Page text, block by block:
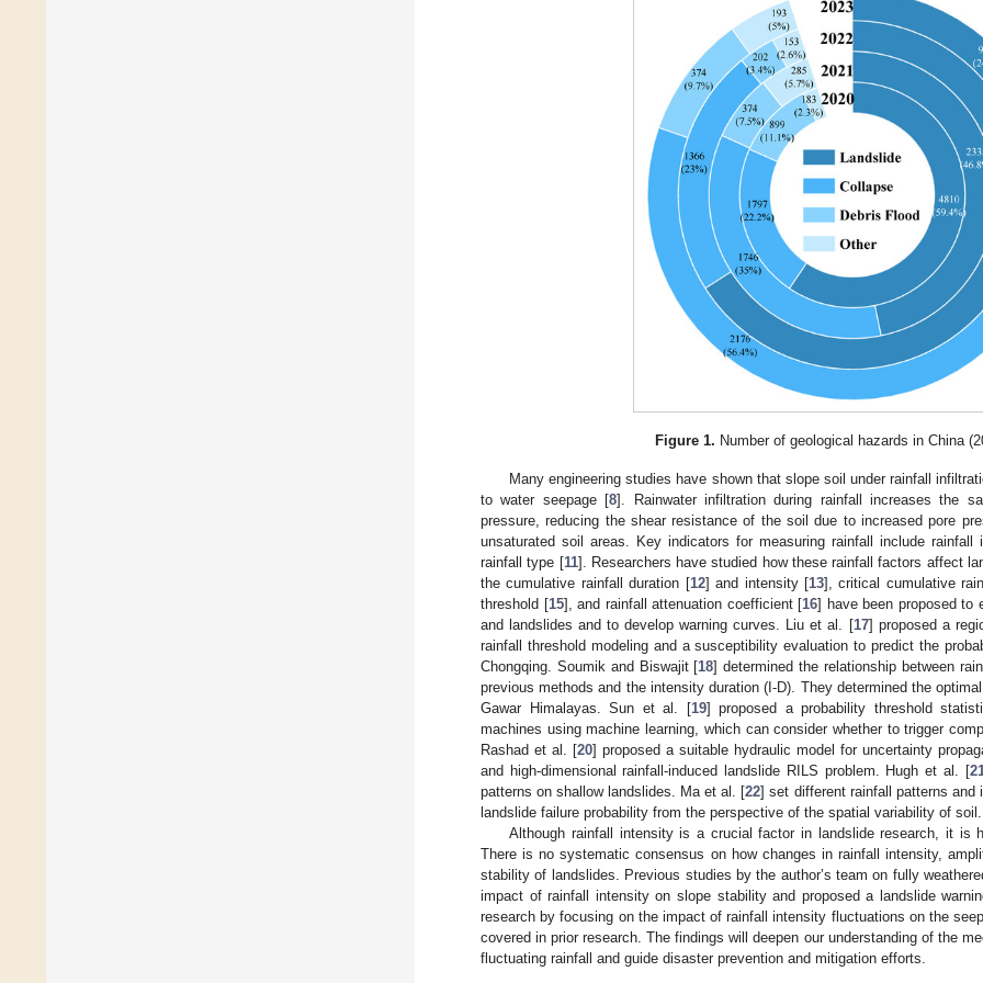
Figure 1. Number of geological hazards in China
Many engineering studies have shown that slope soil under rainfall
to water seepage [8]. Rainwater infiltration during rainfall increases the
pressure, reducing the shear resistance of the soil due to increased pore
unsaturated soil areas. Key indicators for measuring rainfall include rainfall
rainfall type [11]. Researchers have studied how these rainfall factors affect
the cumulative rainfall duration [12] and intensity [13], critical cumulative
threshold [15], and rainfall attenuation coefficient [16] have been proposed to
and landslides and to develop warning curves. Liu et al. [17] proposed a
rainfall threshold modeling and a susceptibility evaluation to predict the
Chongqing. Soumik and Biswajit [18] determined the relationship between
previous methods and the intensity duration (I-D). They determined the
Gawar Himalayas. Sun et al. [19] proposed a probability threshold
machines using machine learning, which can consider whether to trigger
Rashad et al. [20] proposed a suitable hydraulic model for uncertainty
and high-dimensional rainfall-induced landslide RILS problem. Hugh et al. [
patterns on shallow landslides. Ma et al. [22] set different rainfall patterns and
landslide failure probability from the perspective of the spatial variability of soil.
Although rainfall intensity is a crucial factor in landslide research, it is
There is no systematic consensus on how changes in rainfall intensity,
stability of landslides. Previous studies by the author’s team on fully
impact of rainfall intensity on slope stability and proposed a landslide
research by focusing on the impact of rainfall intensity fluctuations on the
covered in prior research. The findings will deepen our understanding of the
fluctuating rainfall and guide disaster prevention and mitigation efforts.